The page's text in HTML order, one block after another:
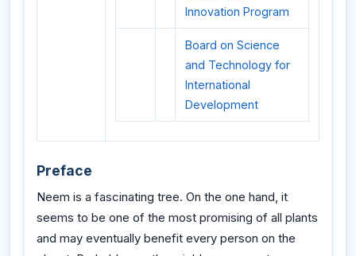
Innovation Program
Board on Science
and Technology for
International
Development
Preface
Neem is a fascinating tree. On the one hand, it
seems to be one of the most promising of all plants
and may eventually benefit every person on the